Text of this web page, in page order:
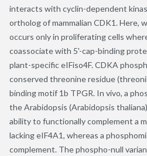
interacts with cyclin-dependent
ortholog of mammalian CDK1. Here,
occurs only in proliferating cells
coassociate with 5'-cap-binding
plant-specific eIFiso4F. CDKA
conserved threonine residue
binding motif 1b TPGR. In vivo, a
the Arabidopsis (Arabidopsis
ability to functionally complement a
lacking eIF4A1, whereas a
complement. The phospho-null